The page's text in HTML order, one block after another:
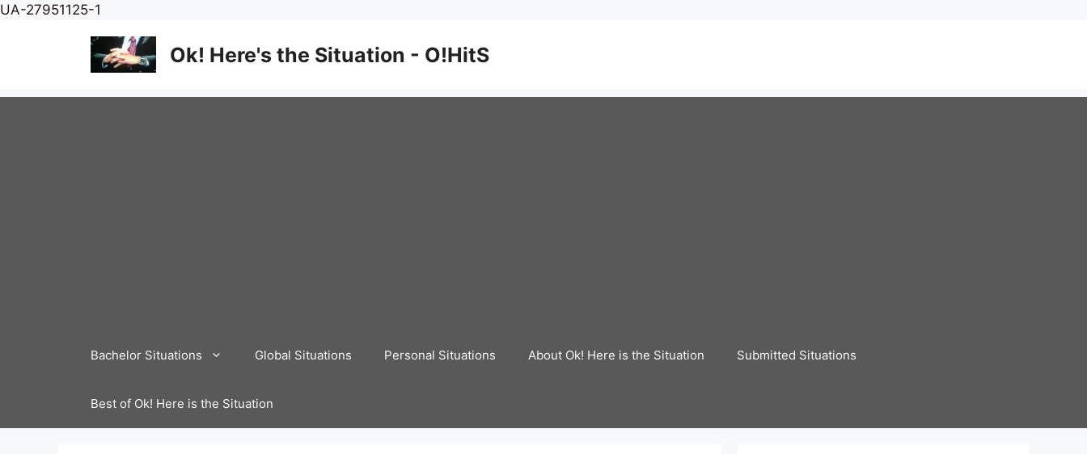
UA-27951125-1
content
Ok! Here's the Situation - O!HitS
Bachelor Situations Global Situations Personal Situations About Ok! Here is the Situation Submitted Situations
Best of Ok! Here is the Situation